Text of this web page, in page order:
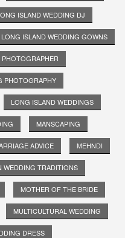
ISLAND WEDDING DJ
LONG ISLAND WEDDING GOWNS
PHOTOGRAPHY
LONG ISLAND WEDDINGS
MANSCAPING
ADVICE MEHNDI
WEDDING TRADITIONS
MOTHER OF THE BRIDE
MULTICULTURAL WEDDING
DRESS